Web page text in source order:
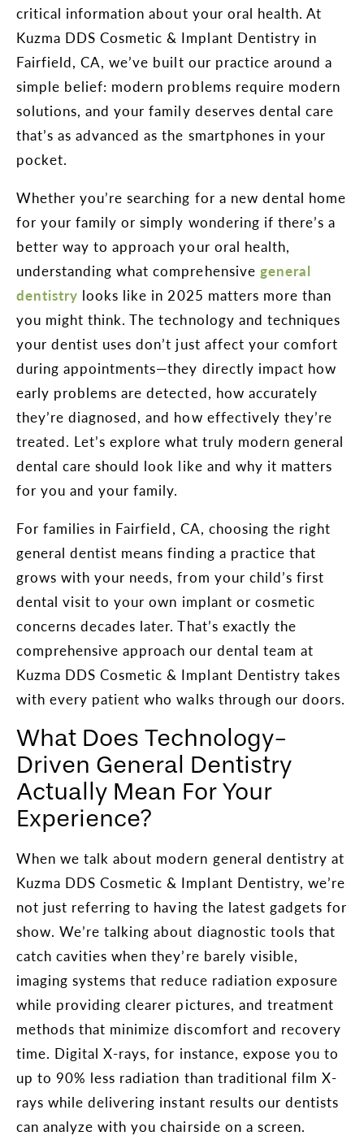
critical information about your oral health. At
Kuzma DDS Cosmetic & Implant Dentistry in
Fairfield, CA, we’ve built our practice around a
simple belief: modern problems require modern
solutions, and your family deserves dental care
that’s as advanced as the smartphones in your
pocket.
Whether you’re searching for a new dental home
for your family or simply wondering if there’s a
better way to approach your oral health,
understanding what comprehensive general
dentistry looks like in 2025 matters more than
you might think. The technology and techniques
your dentist uses don’t just affect your comfort
during appointments—they directly impact how
early problems are detected, how accurately
they’re diagnosed, and how effectively they’re
treated. Let’s explore what truly modern general
dental care should look like and why it matters
for you and your family.
For families in Fairfield, CA, choosing the right
general dentist means finding a practice that
grows with your needs, from your child’s first
dental visit to your own implant or cosmetic
concerns decades later. That’s exactly the
comprehensive approach our dental team at
Kuzma DDS Cosmetic & Implant Dentistry takes
with every patient who walks through our doors.
What Does Technology-
Driven General Dentistry
Actually Mean For Your
Experience?
When we talk about modern general dentistry at
Kuzma DDS Cosmetic & Implant Dentistry, we’re
not just referring to having the latest gadgets for
show. We’re talking about diagnostic tools that
catch cavities when they’re barely visible,
imaging systems that reduce radiation exposure
while providing clearer pictures, and treatment
methods that minimize discomfort and recovery
time. Digital X-rays, for instance, expose you to
up to 90% less radiation than traditional film X-
rays while delivering instant results our dentists
can analyze with you chairside on a screen.